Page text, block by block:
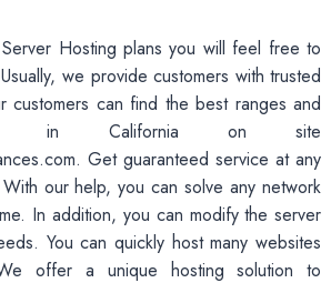
Hosting plans you will feel free to
we provide customers with trusted
customers can find the best ranges and
in California on site
. Get guaranteed service at any
our help, you can solve any network
In addition, you can modify the server
You can quickly host many websites
offer a unique hosting solution to